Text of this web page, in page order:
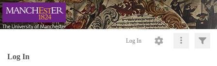
Log In
Log In